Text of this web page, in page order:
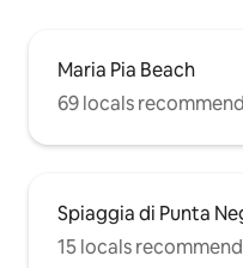
Maria Pia Beach
69 locals recommend
Spiaggia di Punta
15 locals recommend